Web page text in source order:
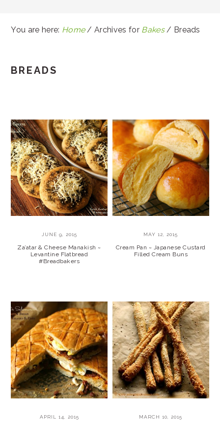
You are here: Home / Archives for Bakes / Breads
BREADS
JUNE 9, 2015
Za’atar & Cheese Manakish ~
Levantine Flatbread
#Breadbakers
MAY 12, 2015
Cream Pan ~ Japanese Custard
Filled Cream Buns
APRIL 14, 2015 MARCH 10, 2015